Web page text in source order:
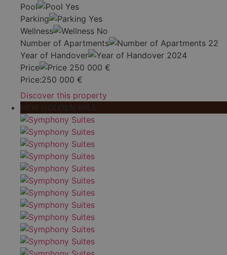
Pool
Yes
Parking
Yes
Wellness
No
Number of Apartments
22
Year of Handover
2024
Price
250 000 €
Price:250 000 €
Discover this property